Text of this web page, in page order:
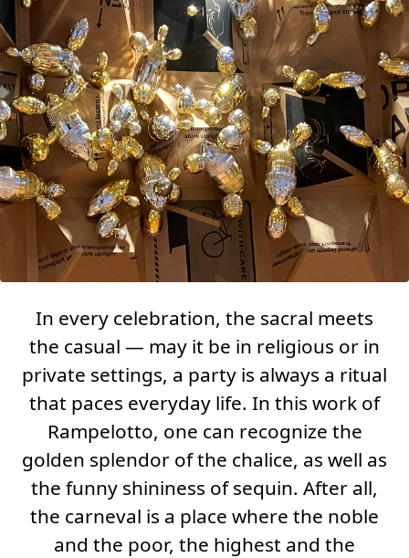
In every celebration, the sacral meets
the casual — may it be in religious or in
private settings, a party is always a ritual
that paces everyday life. In this work of
Rampelotto, one can recognize the
golden splendor of the chalice, as well as
the funny shininess of sequin. After all,
the carneval is a place where the noble
and the poor, the highest and the